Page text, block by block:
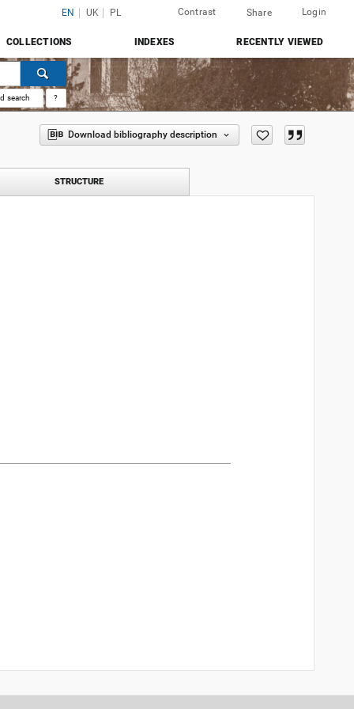
EN UK PL Contrast Share Login
COLLECTIONS INDEXES RECENTLY VIEWED
search ?
Download bibliography description
STRUCTURE